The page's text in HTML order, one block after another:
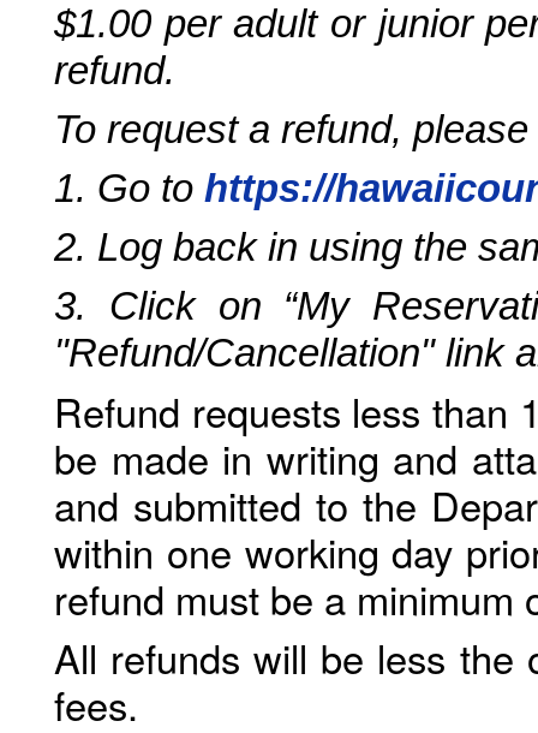
$1.00 per adult or junior
refund.
To request a refund,
1. Go to https://
2. Log back in using the
3. Click on “My
"Refund/Cancellation" link
Refund requests less than
be made in writing and
and submitted to the
within one working day
refund must be a minimum
All refunds will be less the
fees.